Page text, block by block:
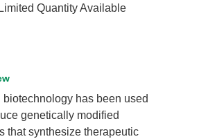
Limited Quantity Available
biotechnology has been used
genetically modified
that synthesize therapeutic